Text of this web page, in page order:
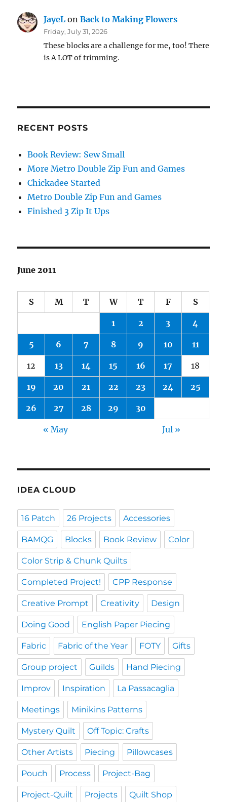
JayeL onBack to Making Flowers
Friday, July 31, 2026
These blocks are a challenge for me, too! There
is A LOT of trimming.
RECENT POSTS
Book Review: Sew Small
More Metro Double Zip Fun and Games
Chickadee Started
Metro Double Zip Fun and Games
Finished 3 Zip It Ups
June 2011
S M T W T F S
1 2 3 4
5 6 7 8 9 10 11
12 13 14 15 16 17 18
19 20 21 22 23 24 25
26 27 28 29 30
« May Jul »
IDEA CLOUD
16 Patch 26 Projects Accessories
BAMQG Blocks Book Review Color
Color Strip & Chunk Quilts
Completed Project! CPP Response
Creative Prompt Creativity Design
Doing Good English Paper Piecing
Fabric Fabric of the Year FOTY Gifts
Group project Guilds Hand Piecing
Improv Inspiration La Passacaglia
Meetings Minikins Patterns
Mystery Quilt Off Topic: Crafts
Other Artists Piecing Pillowcases
Pouch Process Project-Bag
Project-Quilt Projects Quilt Shop